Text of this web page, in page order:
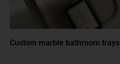
Custom marble bathroom trays